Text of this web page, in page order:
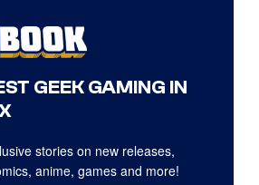
GEEK GAMING IN
stories on new releases,
anime, games and more!